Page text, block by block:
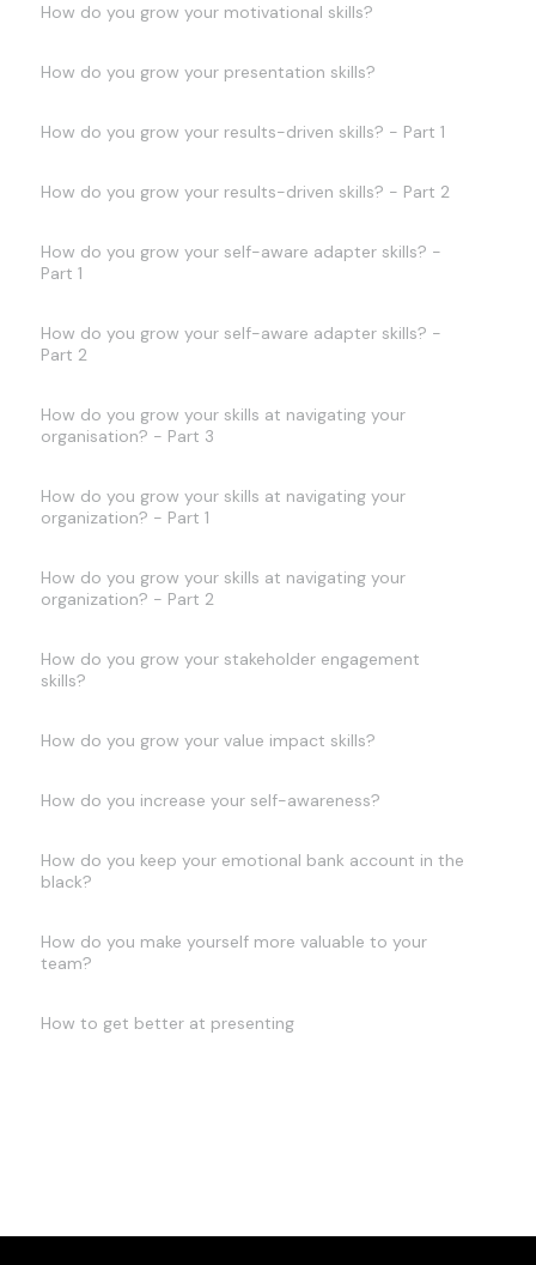
How do you grow your motivational skills?
How do you grow your presentation skills?
How do you grow your results-driven skills? - Part 1
How do you grow your results-driven skills? - Part 2
How do you grow your self-aware adapter skills? -
Part 1
How do you grow your self-aware adapter skills? -
Part 2
How do you grow your skills at navigating your
organisation? - Part 3
How do you grow your skills at navigating your
organization? - Part 1
How do you grow your skills at navigating your
organization? - Part 2
How do you grow your stakeholder engagement
skills?
How do you grow your value impact skills?
How do you increase your self-awareness?
How do you keep your emotional bank account in the
black?
How do you make yourself more valuable to your
team?
How to get better at presenting